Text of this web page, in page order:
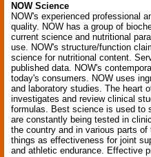
NOW Science
NOW's experienced professional
quality. NOW has a group of
current science and nutritional
use. NOW's structure/function
science for nutritional content.
published data. NOW's
today's consumers. NOW uses
and laboratory studies. The heart
investigates and review clinical
formulas. Best science is used to
are constantly being tested in
the country and in various parts
things as effectiveness for joint
and athletic endurance. Effective